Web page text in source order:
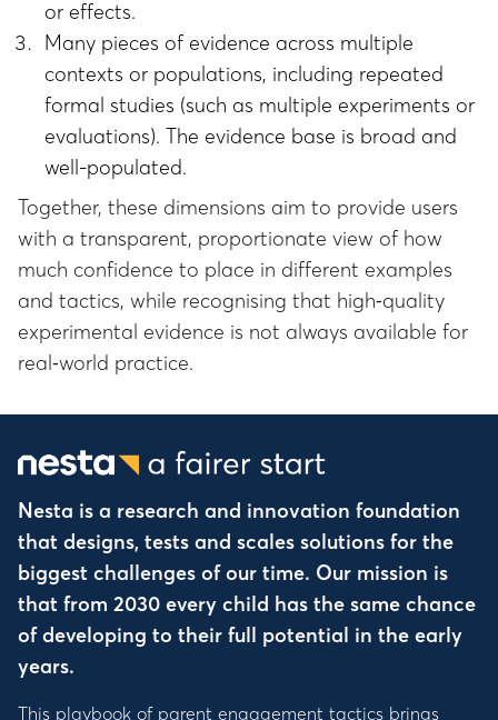
or effects.
Many pieces of evidence across multiple
contexts or populations, including repeated
formal studies (such as multiple experiments or
evaluations). The evidence base is broad and
well-populated.
Together, these dimensions aim to provide users
with a transparent, proportionate view of how
much confidence to place in different examples
and tactics, while recognising that high‑quality
experimental evidence is not always available for
real‑world practice.
Nesta is a research and innovation foundation
that designs, tests and scales solutions for the
biggest challenges of our time. Our mission is
that from 2030 every child has the same chance
of developing to their full potential in the early
years.
This playbook of parent engagement tactics brings